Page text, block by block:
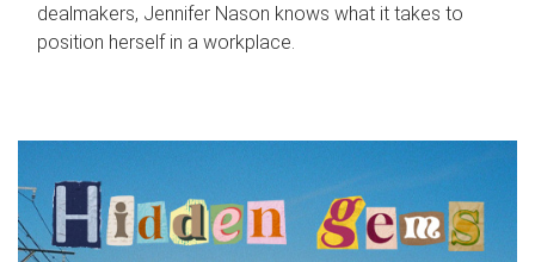
dealmakers, Jennifer Nason knows what it takes to
position herself in a workplace.